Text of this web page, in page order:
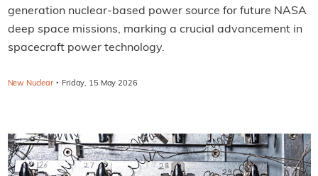
generation nuclear-based power source for future NASA
deep space missions, marking a crucial advancement in
spacecraft power technology.
New Nuclear · Friday, 15 May 2026